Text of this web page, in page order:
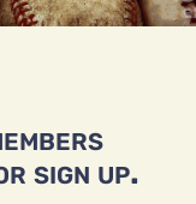
sign up.